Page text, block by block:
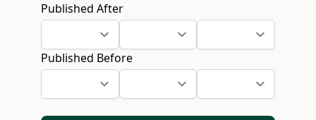
Published After
Published Before